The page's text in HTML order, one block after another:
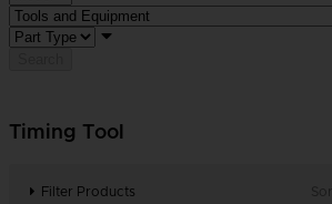
Timing Tool
Filter Products Sort